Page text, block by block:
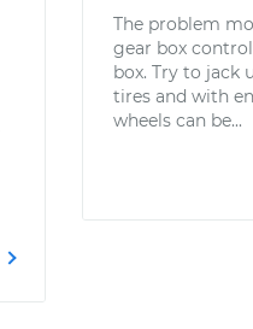
The problem
gear box
box. Try to jack
tires and with
wheels can be...